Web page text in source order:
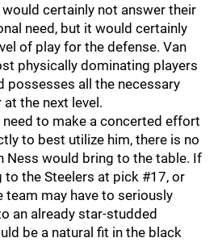
certainly not answer their
need, but it would certainly
of play for the defense. Van
physically dominating players
possesses all the necessary
the next level.
to make a concerted effort
to best utilize him, there is no
Ness would bring to the table. If
to the Steelers at pick #17, or
team may have to seriously
an already star-studded
be a natural fit in the black